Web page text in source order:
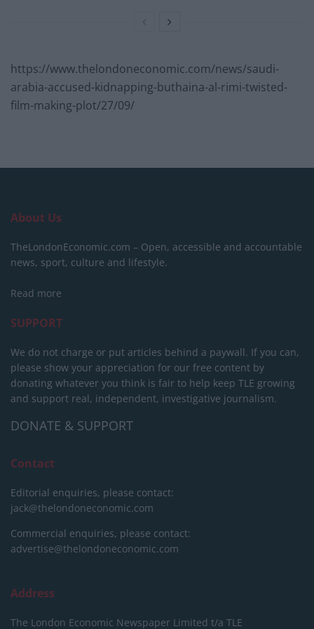
https://www.thelondoneconomic.com/news/saudi-
arabia-accused-kidnapping-buthaina-al-rimi-twisted-
film-making-plot/27/09/
About Us
TheLondonEconomic.com – Open, accessible and accountable
news, sport, culture and lifestyle.
Read more
SUPPORT
We do not charge or put articles behind a paywall. If you can,
please show your appreciation for our free content by
donating whatever you think is fair to help keep TLE growing
and support real, independent, investigative journalism.
DONATE & SUPPORT
Contact
Editorial enquiries, please contact:
jack@thelondoneconomic.com
Commercial enquiries, please contact:
advertise@thelondoneconomic.com
Address
The London Economic Newspaper Limited t/a TLE